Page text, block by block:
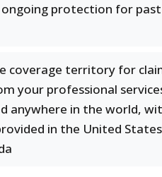
protection for past
coverage territory for
your professional
anywhere in the world,
in the United States